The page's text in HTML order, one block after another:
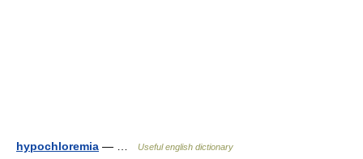
hypochloremia — … Useful english dictionary